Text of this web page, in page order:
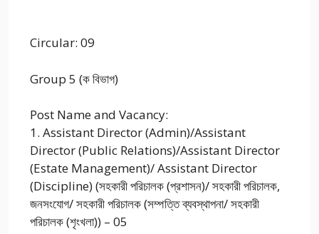
Circular: 09
Group 5 (ক বিভাগ)
Post Name and Vacancy:
1. Assistant Director (Admin)/Assistant
Director (Public Relations)/Assistant Director
(Estate Management)/ Assistant Director
(Discipline) (সহকারী পরিচালক (প্রশাসন)/ সহকারী পরিচালক,
জনসংযোগ/ সহকারী পরিচালক (সম্পত্তি ব্যবস্থাপনা/ সহকারী
পরিচালক (শৃংখলা)) – 05